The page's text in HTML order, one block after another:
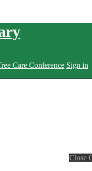
Care Conference Sign in
Close